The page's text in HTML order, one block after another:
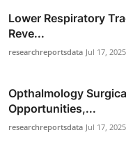
Lower Respiratory
Reve...
researchreportsdata Jul 17, 2025
Opthalmology
Opportunities,...
researchreportsdata Jul 17, 2025